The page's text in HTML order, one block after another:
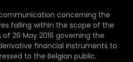
concerning the
falling within the scope of the
of 26 May 2016 governing the
financial instruments to
to the Belgian public.